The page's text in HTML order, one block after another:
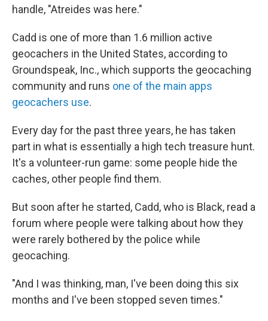
handle, "Atreides was here."
Cadd is one of more than 1.6 million active
geocachers in the United States, according to
Groundspeak, Inc., which supports the geocaching
community and runs one of the main apps
geocachers use.
Every day for the past three years, he has taken
part in what is essentially a high tech treasure hunt.
It's a volunteer-run game: some people hide the
caches, other people find them.
But soon after he started, Cadd, who is Black, read a
forum where people were talking about how they
were rarely bothered by the police while
geocaching.
"And I was thinking, man, I've been doing this six
months and I've been stopped seven times."